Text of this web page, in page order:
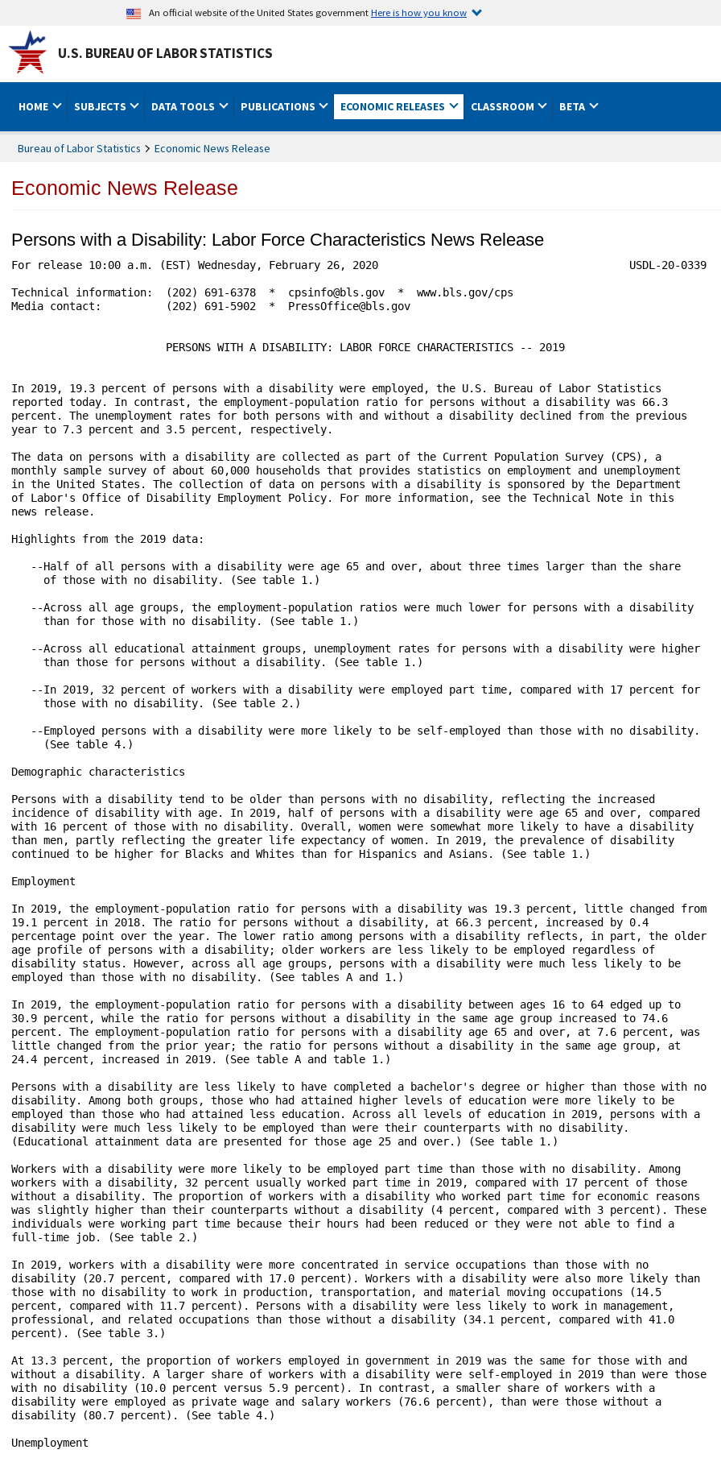
An official website of the United States governmentHere is how you know
U.S. BUREAU OF LABOR STATISTICS
HOME SUBJECTS DATA TOOLS PUBLICATIONS ECONOMIC RELEASES CLASSROOM BETA
Bureau of Labor Statistics Economic News Release
Economic News Release
Persons with a Disability: Labor Force Characteristics News Release
For release 10:00 a.m. (EST) Wednesday, February 26, 2020 					USDL-20-0339
Technical information:	(202) 691-6378  *  cpsinfo@bls.gov  *  www.bls.gov/cps
Media contact:		(202) 691-5902  *  PressOffice@bls.gov
In 2019, 19.3 percent of persons with a disability were employed, the U.S. Bureau of Labor Statistics
reported today. In contrast, the employment-population ratio for persons without a disability was 66.3
percent. The unemployment rates for both persons with and without a disability declined from the previous
year to 7.3 percent and 3.5 percent, respectively.
The data on persons with a disability are collected as part of the Current Population Survey (CPS), a
monthly sample survey of about 60,000 households that provides statistics on employment and unemployment
in the United States. The collection of data on persons with a disability is sponsored by the Department
of Labor's Office of Disability Employment Policy. For more information, see the Technical Note in this
news release.
Highlights from the 2019 data:
   --Half of all persons with a disability were age 65 and over, about three times larger than the share
     of those with no disability. (See table 1.)
   --Across all age groups, the employment-population ratios were much lower for persons with a disability
     than for those with no disability. (See table 1.)
   --Across all educational attainment groups, unemployment rates for persons with a disability were higher
     than those for persons without a disability. (See table 1.)
   --In 2019, 32 percent of workers with a disability were employed part time, compared with 17 percent for
     those with no disability. (See table 2.)
   --Employed persons with a disability were more likely to be self-employed than those with no disability.
     (See table 4.)
Demographic characteristics
Persons with a disability tend to be older than persons with no disability, reflecting the increased
incidence of disability with age. In 2019, half of persons with a disability were age 65 and over, compared
with 16 percent of those with no disability. Overall, women were somewhat more likely to have a disability
than men, partly reflecting the greater life expectancy of women. In 2019, the prevalence of disability
continued to be higher for Blacks and Whites than for Hispanics and Asians. (See table 1.)
Employment
In 2019, the employment-population ratio for persons with a disability was 19.3 percent, little changed from
19.1 percent in 2018. The ratio for persons without a disability, at 66.3 percent, increased by 0.4
percentage point over the year. The lower ratio among persons with a disability reflects, in part, the older
age profile of persons with a disability; older workers are less likely to be employed regardless of
disability status. However, across all age groups, persons with a disability were much less likely to be
employed than those with no disability. (See tables A and 1.)
In 2019, the employment-population ratio for persons with a disability between ages 16 to 64 edged up to
30.9 percent, while the ratio for persons without a disability in the same age group increased to 74.6
percent. The employment-population ratio for persons with a disability age 65 and over, at 7.6 percent, was
little changed from the prior year; the ratio for persons without a disability in the same age group, at
24.4 percent, increased in 2019. (See table A and table 1.)
Persons with a disability are less likely to have completed a bachelor's degree or higher than those with no
disability. Among both groups, those who had attained higher levels of education were more likely to be
employed than those who had attained less education. Across all levels of education in 2019, persons with a
disability were much less likely to be employed than were their counterparts with no disability.
(Educational attainment data are presented for those age 25 and over.) (See table 1.)
Workers with a disability were more likely to be employed part time than those with no disability. Among
workers with a disability, 32 percent usually worked part time in 2019, compared with 17 percent of those
without a disability. The proportion of workers with a disability who worked part time for economic reasons
was slightly higher than their counterparts without a disability (4 percent, compared with 3 percent). These
individuals were working part time because their hours had been reduced or they were not able to find a
full-time job. (See table 2.)
In 2019, workers with a disability were more concentrated in service occupations than those with no
disability (20.7 percent, compared with 17.0 percent). Workers with a disability were also more likely than
those with no disability to work in production, transportation, and material moving occupations (14.5
percent, compared with 11.7 percent). Persons with a disability were less likely to work in management,
professional, and related occupations than those without a disability (34.1 percent, compared with 41.0
percent). (See table 3.)
At 13.3 percent, the proportion of workers employed in government in 2019 was the same for those with and
without a disability. A larger share of workers with a disability were self-employed in 2019 than were those
with no disability (10.0 percent versus 5.9 percent). In contrast, a smaller share of workers with a
disability were employed as private wage and salary workers (76.6 percent), than were those without a
disability (80.7 percent). (See table 4.)
Unemployment